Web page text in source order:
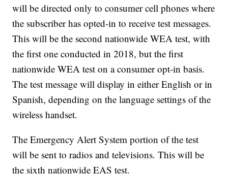
will be directed only to consumer cell phones where
the subscriber has opted-in to receive test messages.
This will be the second nationwide WEA test, with
the first one conducted in 2018, but the first
nationwide WEA test on a consumer opt-in basis.
The test message will display in either English or in
Spanish, depending on the language settings of the
wireless handset.
The Emergency Alert System portion of the test
will be sent to radios and televisions. This will be
the sixth nationwide EAS test.